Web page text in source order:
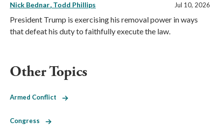
Nick Bednar Todd Phillips Jul 10, 2026
President Trump is exercising his removal power in ways
that defeat his duty to faithfully execute the law.
Other Topics
Armed Conflict
Congress